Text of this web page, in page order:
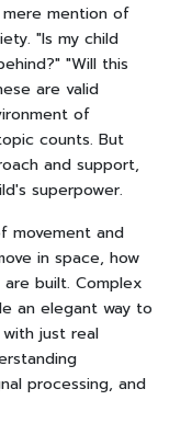
mere mention of
"Is my child
"Will this
are valid
of
counts. But
and support,
superpower.
movement and
in space, how
built. Complex
an elegant way to
just real
processing, and